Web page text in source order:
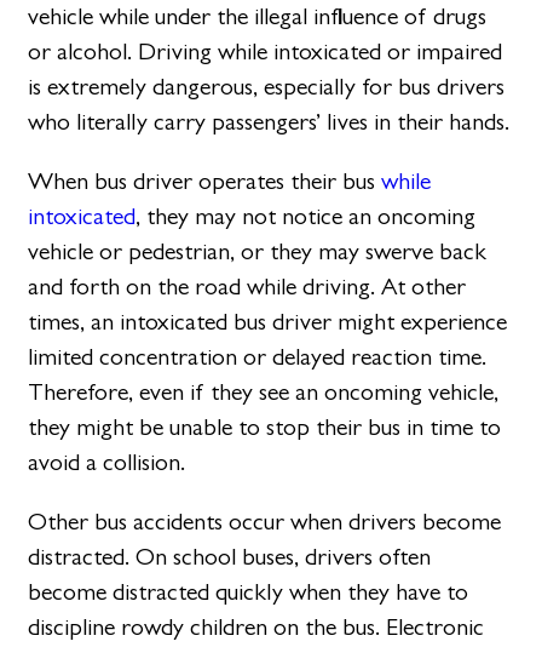
vehicle while under the illegal influence of drugs
or alcohol. Driving while intoxicated or impaired
is extremely dangerous, especially for bus drivers
who literally carry passengers’ lives in their hands.
When bus driver operates their buswhile
intoxicated, they may not notice an oncoming
vehicle or pedestrian, or they may swerve back
and forth on the road while driving. At other
times, an intoxicated bus driver might experience
limited concentration or delayed reaction time.
Therefore, even if they see an oncoming vehicle,
they might be unable to stop their bus in time to
avoid a collision.
Other bus accidents occur when drivers become
distracted. On school buses, drivers often
become distracted quickly when they have to
discipline rowdy children on the bus. Electronic